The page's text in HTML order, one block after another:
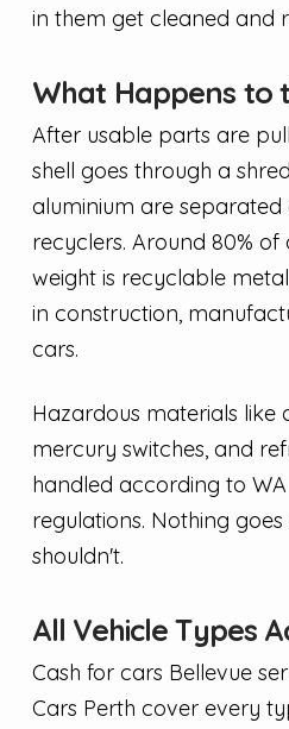
in them get cleaned and
What Happens to
After usable parts are
shell goes through a
aluminium are
recyclers. Around 80%
weight is recyclable
in construction,
cars.
Hazardous materials
mercury switches, and
handled according to
regulations. Nothing
shouldn't.
All Vehicle Types
Cash for cars Bellevue
Cars Perth cover every